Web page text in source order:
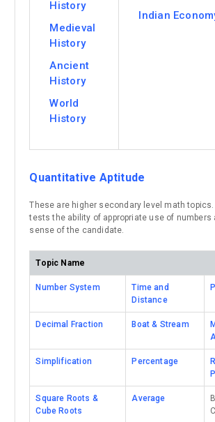
History
Medieval
History
Ancient
History
World
History
Indian
Quantitative Aptitude
These are higher secondary level math topics.
tests the ability of appropriate use of numbers
sense of the candidate.
Topic Name
Number System
Time and
Distance
Decimal Fraction Boat & Stream
Simplification Percentage
Square Roots &
Cube Roots
Average